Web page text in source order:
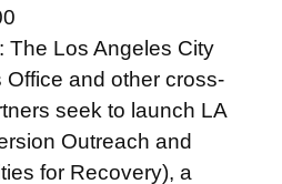
The Los Angeles City
Office and other cross-
seek to launch LA
Outreach and
for Recovery), a